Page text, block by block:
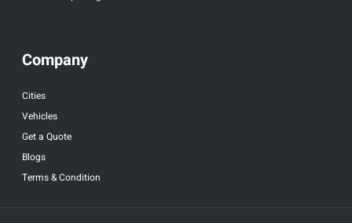
Company
Cities
Vehicles
Get a Quote
Blogs
Terms & Condition